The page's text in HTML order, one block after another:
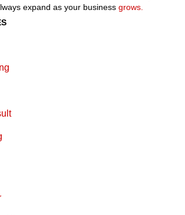
expand as your business grows.